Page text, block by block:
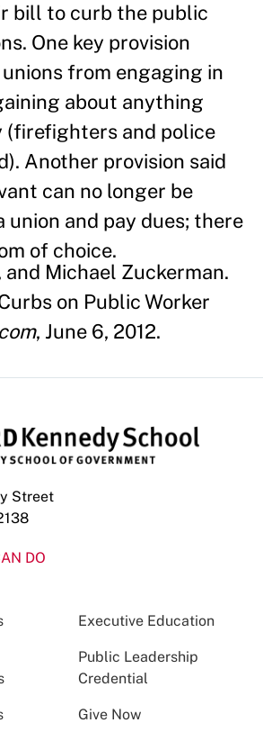
bill to curb the public
One key provision
from engaging in
about anything
(firefighters and police
Another provision said
can no longer be
union and pay dues; there
of choice.
and Michael Zuckerman.
on Public Worker
, June 6, 2012.
Street
DO
Executive Education
Public Leadership
Credential
Give Now